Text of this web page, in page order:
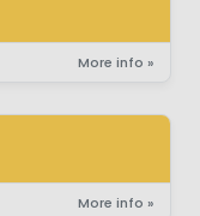
More info »
More info »